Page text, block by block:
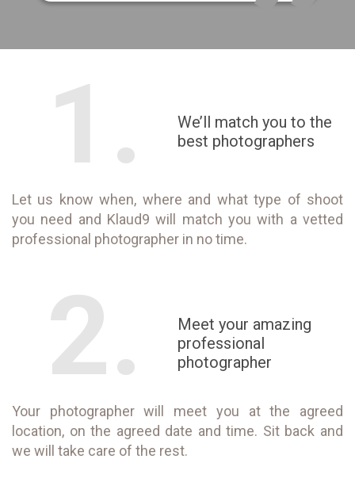
1.
We’ll match you to the
best photographers
Let us know when, where and what type of shoot
you need and Klaud9 will match you with a vetted
professional photographer in no time.
2.
Meet your amazing
professional
photographer
Your photographer will meet you at the agreed
location, on the agreed date and time. Sit back and
we will take care of the rest.